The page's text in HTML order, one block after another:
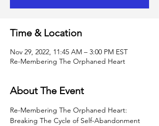
Time & Location
Nov 29, 2022, 11:45 AM – 3:00 PM EST
Re-Membering The Orphaned Heart
About The Event
Re-Membering The Orphaned Heart:
Breaking The Cycle of Self-Abandonment